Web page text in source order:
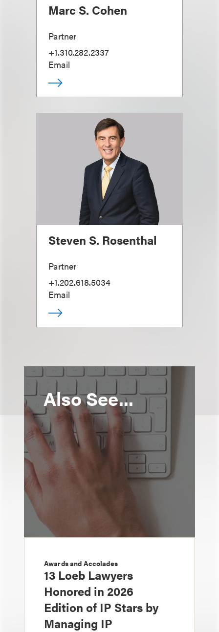
Marc S. Cohen
Partner
+1.310.282.2337
Email
Steven S. Rosenthal
Partner
+1.202.618.5034
Email
Also See...
Awards and Accolades
13 Loeb Lawyers
Honored in 2026
Edition of IP Stars by
Managing IP